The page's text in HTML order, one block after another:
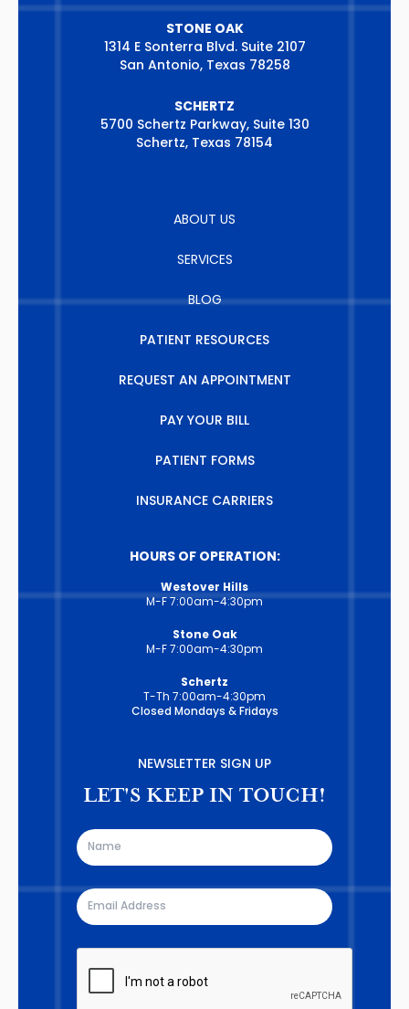
STONE OAK
1314 E Sonterra Blvd. Suite 2107
San Antonio, Texas 78258
SCHERTZ
5700 Schertz Parkway, Suite 130
Schertz, Texas 78154
ABOUT US
SERVICES
BLOG
PATIENT RESOURCES
REQUEST AN APPOINTMENT
PAY YOUR BILL
PATIENT FORMS
INSURANCE CARRIERS
HOURS OF OPERATION:
Westover Hills
M-F 7:00am-4:30pm
Stone Oak
M-F 7:00am-4:30pm
Schertz
T-Th 7:00am-4:30pm
Closed Mondays & Fridays
NEWSLETTER SIGN UP
LET'S KEEP IN TOUCH!